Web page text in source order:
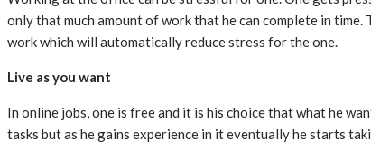
only that much amount of work that he can complete in
work which will automatically reduce stress for the one.
Live as you want
In online jobs, one is free and it is his choice that what he
tasks but as he gains experience in it eventually he starts